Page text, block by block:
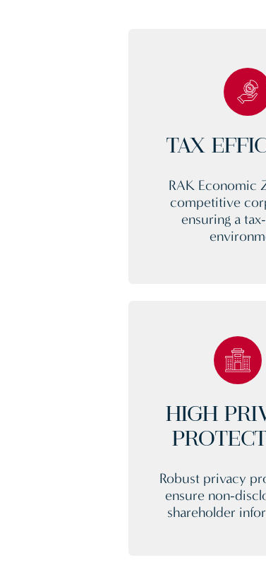
TAX
RAK Economic
competitive
ensuring a
HIGH
Robust privacy
ensure non-
shareholder